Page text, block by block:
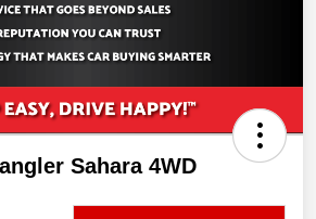
Sahara 4WD